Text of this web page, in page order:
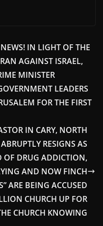
IN LIGHT OF THE
AGAINST ISRAEL,
MINISTER
LEADERS
FOR THE FIRST
IN CARY, NORTH
RESIGNS AS
OF DRUG ADDICTION,
AND NOW FINCH
ARE BEING ACCUSED
CHURCH UP FOR
CHURCH KNOWING